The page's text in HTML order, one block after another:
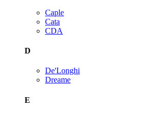
Caple
Cata
CDA
D
De'Longhi
Dreame
E